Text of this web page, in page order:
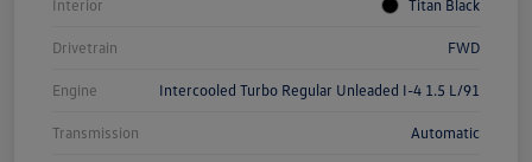
Interior Titan Black
Drivetrain FWD
Engine Intercooled Turbo Regular Unleaded I-4 1.5 L/91
Transmission Automatic